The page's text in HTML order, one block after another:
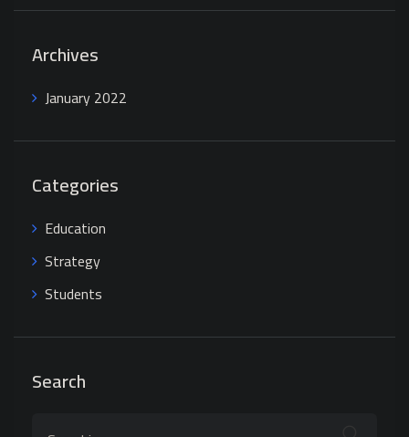
Archives
January 2022
Categories
Education
Strategy
Students
Search